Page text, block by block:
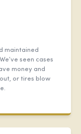
maintained
seen cases
money and
or tires blow